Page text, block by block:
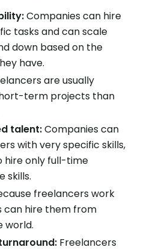
Companies can hire
tasks and can scale
down based on the
have.
are usually
term projects than
talent:Companies can
with very specific skills,
hire only full-time
skills.
freelancers work
can hire them from
world.
Freelancers